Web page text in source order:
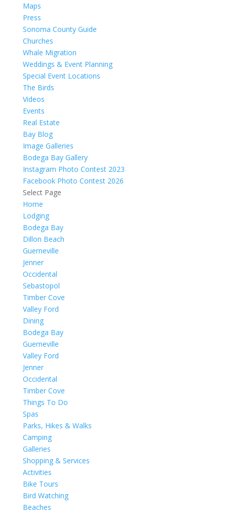
Maps
Press
Sonoma County Guide
Churches
Whale Migration
Weddings & Event Planning
Special Event Locations
The Birds
Videos
Events
Real Estate
Bay Blog
Image Galleries
Bodega Bay Gallery
Instagram Photo Contest 2023
Facebook Photo Contest 2026
Select Page
Home
Lodging
Bodega Bay
Dillon Beach
Guerneville
Jenner
Occidental
Sebastopol
Timber Cove
Valley Ford
Dining
Bodega Bay
Guerneville
Valley Ford
Jenner
Occidental
Timber Cove
Things To Do
Spas
Parks, Hikes & Walks
Camping
Galleries
Shopping & Services
Activities
Bike Tours
Bird Watching
Beaches